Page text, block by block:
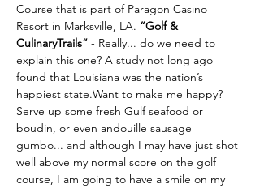
Course that is part of Paragon Casino
Resort in Marksville, LA. “Golf &
CulinaryTrails” - Really... do we need to
explain this one? A study not long ago
found that Louisiana was the nation’s
happiest state.Want to make me happy?
Serve up some fresh Gulf seafood or
boudin, or even andouille sausage
gumbo... and although I may have just shot
well above my normal score on the golf
course, I am going to have a smile on my